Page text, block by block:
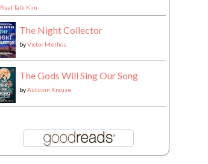
Real Talk Kim
The Night Collector
byVictor Methos
The Gods Will Sing Our Song
byAutumn Krause